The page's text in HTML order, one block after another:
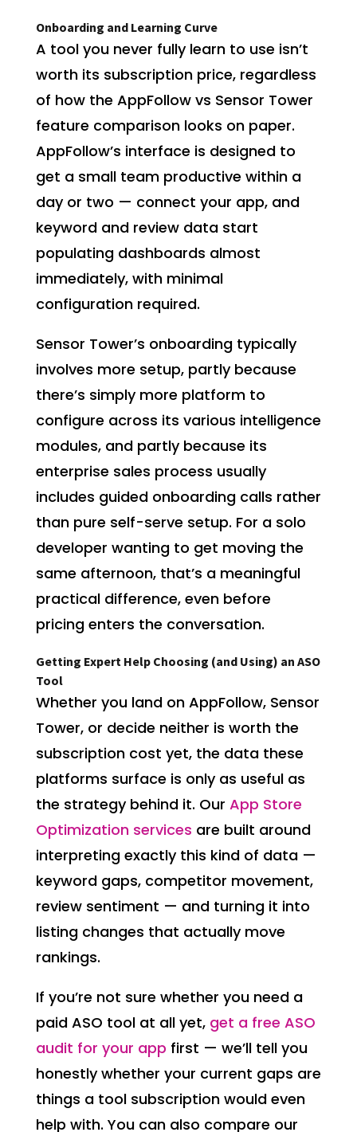
Onboarding and Learning Curve
A tool you never fully learn to use isn’t
worth its subscription price, regardless
of how the AppFollow vs Sensor Tower
feature comparison looks on paper.
AppFollow’s interface is designed to
get a small team productive within a
day or two — connect your app, and
keyword and review data start
populating dashboards almost
immediately, with minimal
configuration required.
Sensor Tower’s onboarding typically
involves more setup, partly because
there’s simply more platform to
configure across its various intelligence
modules, and partly because its
enterprise sales process usually
includes guided onboarding calls rather
than pure self-serve setup. For a solo
developer wanting to get moving the
same afternoon, that’s a meaningful
practical difference, even before
pricing enters the conversation.
Getting Expert Help Choosing (and Using) an ASO
Tool
Whether you land on AppFollow, Sensor
Tower, or decide neither is worth the
subscription cost yet, the data these
platforms surface is only as useful as
the strategy behind it. Our App Store
Optimization services are built around
interpreting exactly this kind of data —
keyword gaps, competitor movement,
review sentiment — and turning it into
listing changes that actually move
rankings.
If you’re not sure whether you need a
paid ASO tool at all yet, get a free ASO
audit for your app first — we’ll tell you
honestly whether your current gaps are
things a tool subscription would even
help with. You can also compare our